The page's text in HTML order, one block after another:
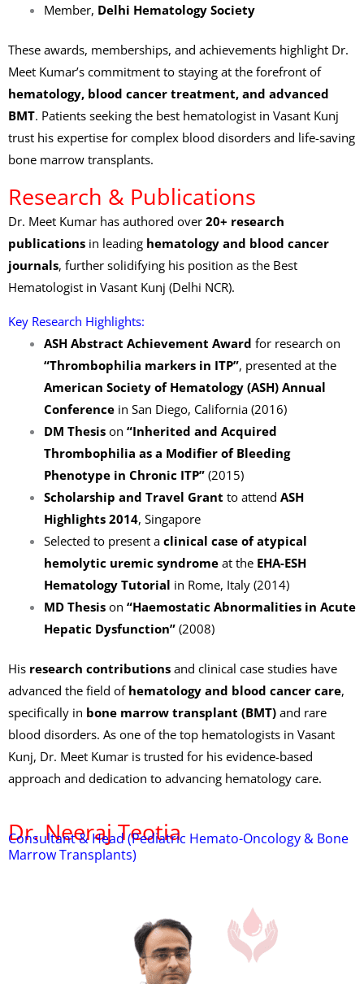
Member, Delhi Hematology Society
These awards, memberships, and achievements highlight Dr.
Meet Kumar’s commitment to staying at the forefront of
hematology, blood cancer treatment, and advanced
BMT. Patients seeking the best hematologist in Vasant Kunj
trust his expertise for complex blood disorders and life-saving
bone marrow transplants.
Research & Publications
Dr. Meet Kumar has authored over 20+ research
publications in leading hematology and blood cancer
journals, further solidifying his position as the Best
Hematologist in Vasant Kunj (Delhi NCR).
Key Research Highlights:
ASH Abstract Achievement Award for research on
“Thrombophilia markers in ITP”, presented at the
American Society of Hematology (ASH) Annual
Conferencein San Diego, California (2016)
DM Thesison “Inherited and Acquired
Thrombophilia as a Modifier of Bleeding
Phenotype in Chronic ITP”(2015)
Scholarship and Travel Grant to attend ASH
Highlights 2014, Singapore
Selected to present a clinical case of atypical
hemolytic uremic syndromeat the EHA-ESH
Hematology Tutorial in Rome, Italy (2014)
MD Thesison “Haemostatic Abnormalities in Acute
Hepatic Dysfunction”(2008)
His research contributions and clinical case studies have
advanced the field of hematology and blood cancer care,
specifically in bone marrow transplant (BMT) and rare
blood disorders. As one of the top hematologists in Vasant
Kunj, Dr. Meet Kumar is trusted for his evidence-based
approach and dedication to advancing hematology care.
Dr. Neeraj Teotia
Consultant & Head (Pediatric Hemato-Oncology & Bone
Marrow Transplants)